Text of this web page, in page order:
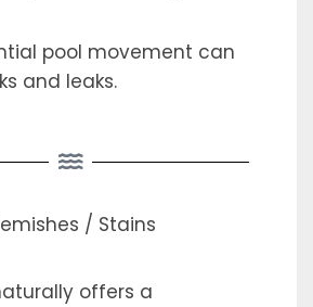
pool movement can
and leaks.
/ Stains
offers a